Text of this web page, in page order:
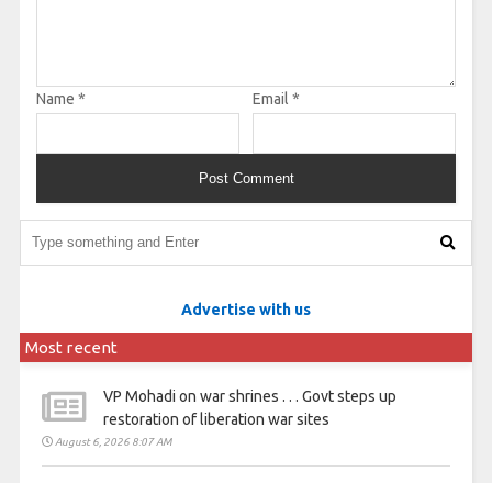
Name * Email *
Advertise with us
Most recent
VP Mohadi on war shrines . . . Govt steps up
restoration of liberation war sites
August 6, 2026 8:07 AM